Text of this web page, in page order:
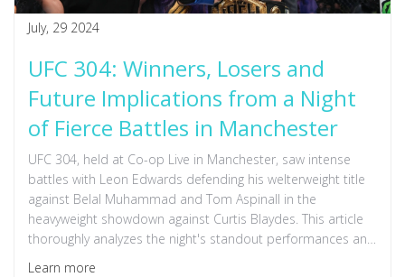
July, 29 2024
UFC 304: Winners, Losers and
Future Implications from a Night
of Fierce Battles in Manchester
UFC 304, held at Co-op Live in Manchester, saw intense
battles with Leon Edwards defending his welterweight title
against Belal Muhammad and Tom Aspinall in the
heavyweight showdown against Curtis Blaydes. This article
thoroughly analyzes the night's standout performances and
the future trajectories of the fighters involved.
Learn more